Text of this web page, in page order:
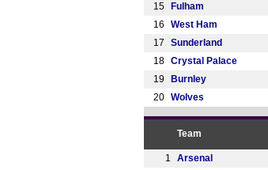
15
Fulham
16
West Ham
17
Sunderland
18 Crystal Palace
19
Burnley
20 Wolves
Team
1 Arsenal